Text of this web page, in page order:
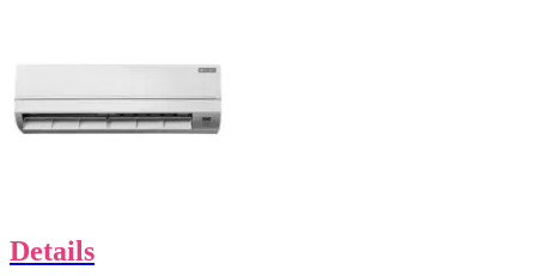
Details